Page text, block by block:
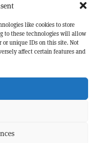
like cookies to store
to these technologies will allow
or unique IDs on this site. Not
affect certain features and
up for alerting
research and project
Courier
our understanding of the